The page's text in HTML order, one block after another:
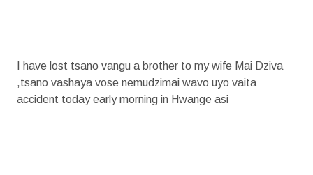
I have lost tsano vangu a brother to my wife Mai Dziva
,tsano vashaya vose nemudzimai wavo uyo vaita
accident today early morning in Hwange asi